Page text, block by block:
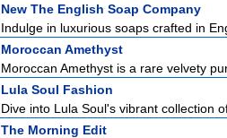
New The English Soap Company
Indulge in luxurious soaps crafted in
Moroccan Amethyst
Moroccan Amethyst is a rare velvety
Lula Soul Fashion
Dive into Lula Soul's vibrant collection
The Morning Edit